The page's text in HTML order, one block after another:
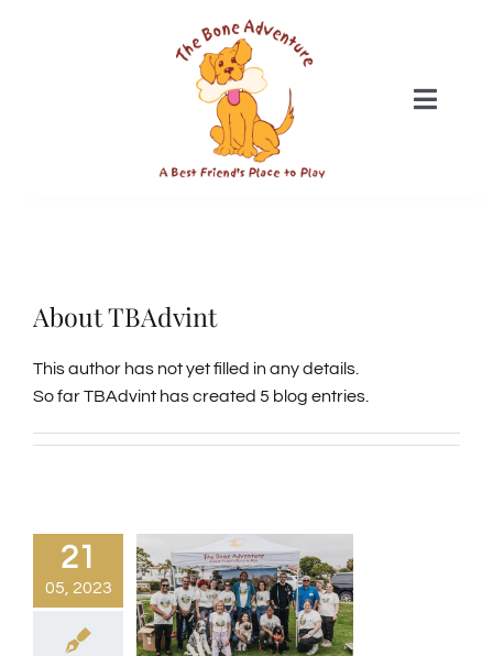
Toggle
SWIM CLUB
GROOMING
GENERAL INFORMATION
AboutTBAdvint
This author has not yet filled in any details.
So far TBAdvint has created 5 blog entries.
21
05, 2023